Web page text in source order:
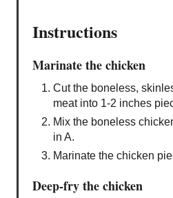
Instructions
Marinate the chicken
Cut the boneless,
meat into 1-2 inches
Mix the boneless
in A.
Marinate the chicken
Deep-fry the chicken